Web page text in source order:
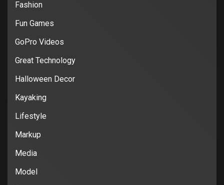
Fashion
Fun Games
GoPro Videos
Great Technology
Halloween Decor
Kayaking
Lifestyle
Markup
Media
Model